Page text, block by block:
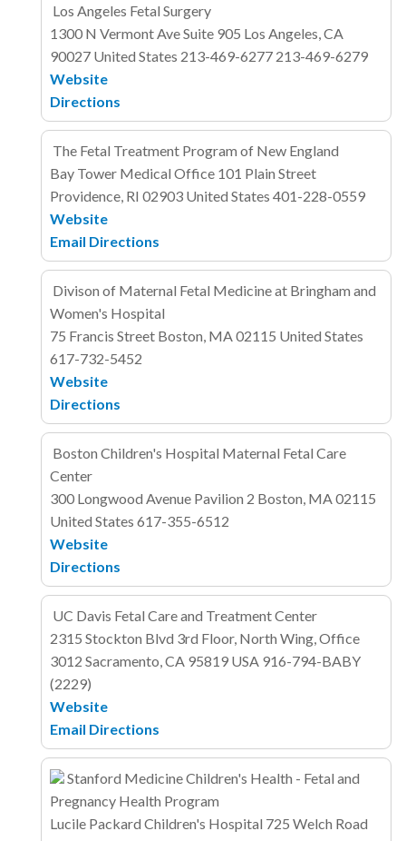
Los Angeles Fetal Surgery
1300 N Vermont AveSuite 905 Los Angeles, CA
90027 United States 213-469-6277 213-469-6279
Website
Directions
The Fetal Treatment Program of New England
Bay Tower Medical Office 101 Plain Street
Providence, RI 02903 United States 401-228-0559
Website
Email Directions
Divison of Maternal Fetal Medicine at Bringham and
Women's Hospital
75 Francis Street Boston, MA 02115 United States
617-732-5452
Website
Directions
Boston Children's Hospital Maternal Fetal Care
Center
300 Longwood Avenue Pavilion 2 Boston, MA 02115
United States 617-355-6512
Website
Directions
UC Davis Fetal Care and Treatment Center
2315 Stockton Blvd 3rd Floor, North Wing, Office
3012 Sacramento, CA 95819 USA 916-794-BABY
(2229)
Website
Email Directions
Stanford Medicine Children's Health - Fetal and
Pregnancy Health Program
Lucile Packard Children's Hospital 725 Welch Road